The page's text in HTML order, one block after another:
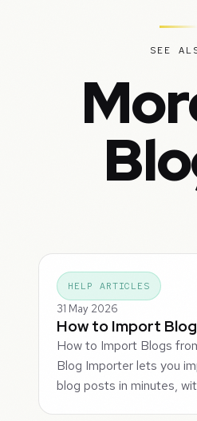
SEE
HELP ARTICLES
31 May 2026
How to Import
How to Import Blogs
Blog Importer lets you
blog posts in minutes,